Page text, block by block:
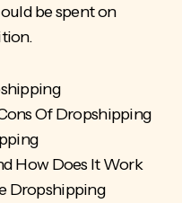
be spent on
Of Dropshipping
How Does It Work
Dropshipping